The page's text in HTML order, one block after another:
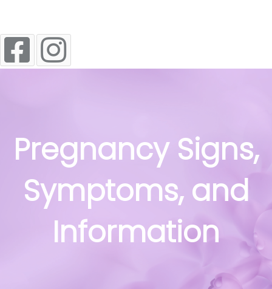
Pregnancy Signs,
Symptoms, and
Information